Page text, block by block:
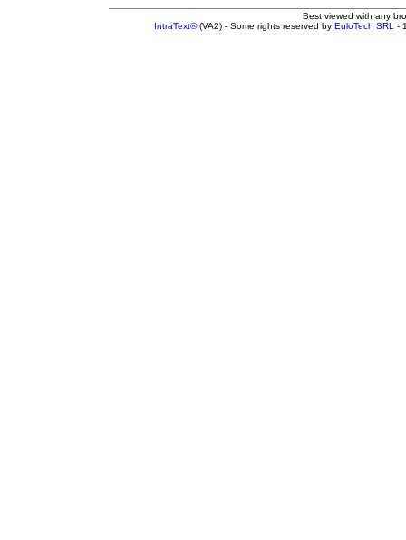
Best viewed with any
IntraText®(VA2) - Some rights reserved by EuloTech SRL -